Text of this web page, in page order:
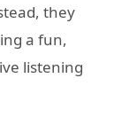
they
a fun,
listening